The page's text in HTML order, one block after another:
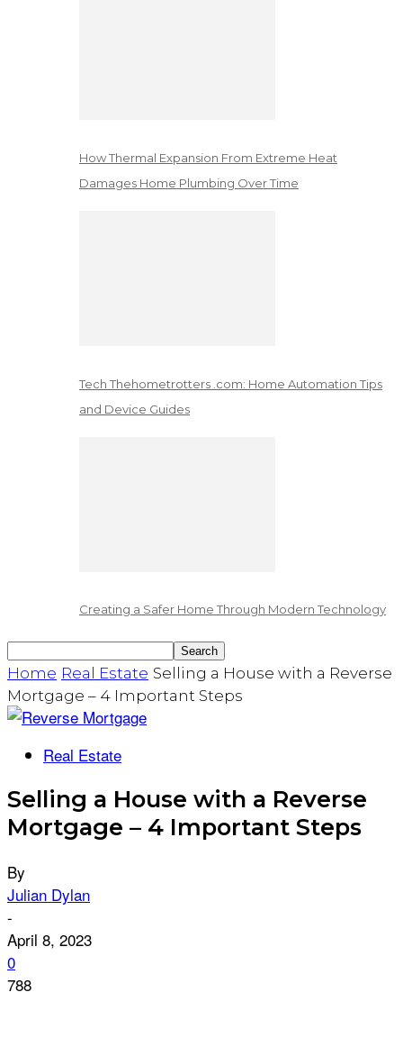
How Thermal Expansion From Extreme Heat
Damages Home Plumbing Over Time
Tech Thehometrotters .com: Home Automation Tips
and Device Guides
Creating a Safer Home Through Modern Technology
Home Real Estate Selling a House with a Reverse
Mortgage – 4 Important Steps
Real Estate
Selling a House with a Reverse
Mortgage – 4 Important Steps
By
Julian Dylan
-
April 8, 2023
0
788